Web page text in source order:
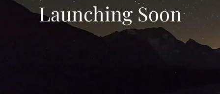
Launching Soon